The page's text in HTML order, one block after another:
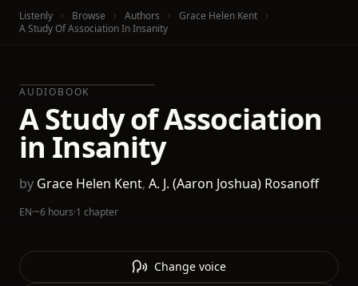
Listenly Browse Authors
Grace Helen Kent
A Study Of Association In Insanity
AUDIOBOOK
A Study of Association
in Insanity
by Grace Helen Kent, A. J. (Aaron Joshua) Rosanoff
EN·~6 hours·1 chapter
Change voice